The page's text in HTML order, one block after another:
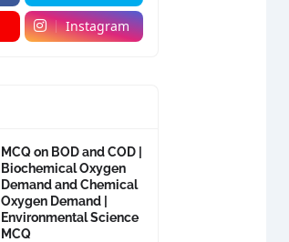
Instagram
MCQ on BOD and COD |
Biochemical Oxygen
Demand and Chemical
Oxygen Demand |
Environmental Science
MCQ